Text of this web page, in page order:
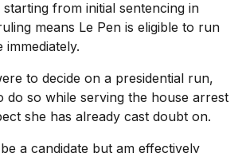
from initial sentencing in
means Le Pen is eligible to run
to decide on a presidential run,
do so while serving the house arrest
she has already cast doubt on.
a candidate but am effectively